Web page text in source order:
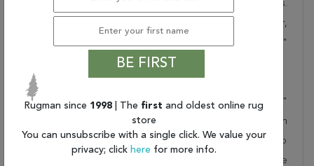
of service that has delighted customers for over 20 years.
We offer free shipping, deliver all area rugs to your door,
by FedEx or UPS, and honour our "no questions asked"
Order this rug online to transform a space today!
Shipping for Oushak Beige Hand Knotted 12'0" X 16'4"
Area Rug 250-28594 is FREE* to all addresses! Rugman
stands by our no questions asked return policy for up to
30 days, offers 24/7 customer support and unbelievable
BE FIRST
Rugman since 1998 | The first and oldest online rug
store
You can unsubscribe with a single click. We value your
privacy; click here for more info.